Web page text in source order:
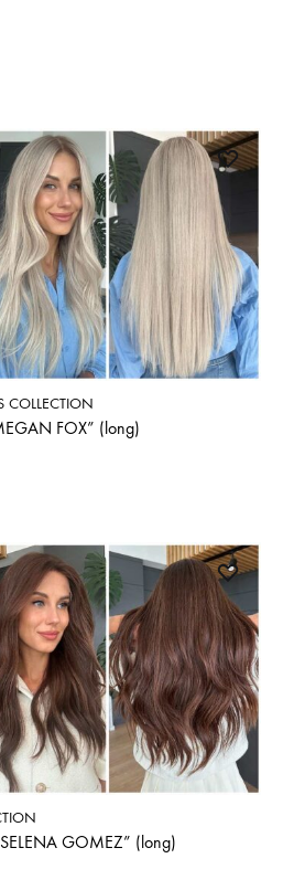
COLLECTION
FOX” (long)
GOMEZ” (long)